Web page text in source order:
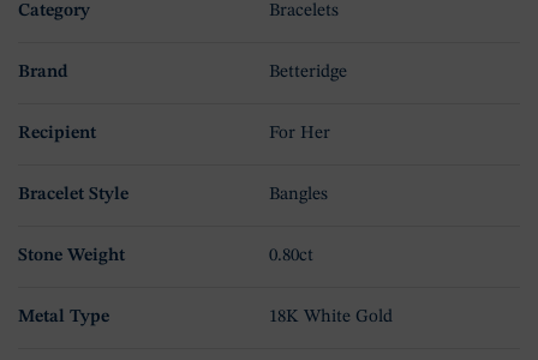
Category Bracelets
Brand Betteridge
Recipient For Her
Bracelet Style Bangles
Stone Weight 0.80ct
Metal Type 18K White Gold